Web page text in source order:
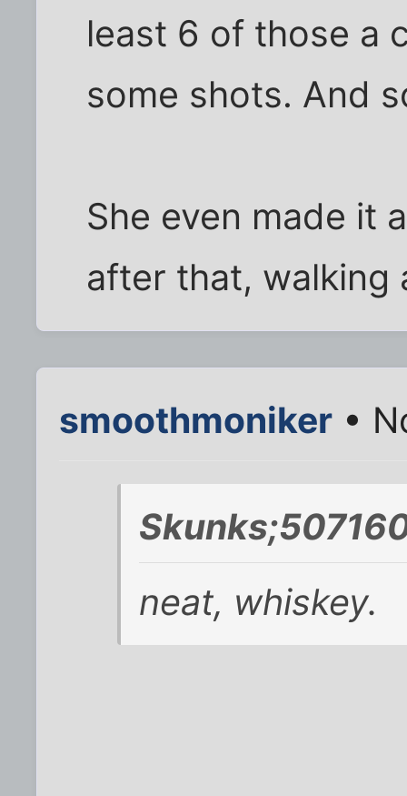
least 6 of those a
some shots. And
She even made it
after that, walking
smoothmoniker •
neat, whiskey.